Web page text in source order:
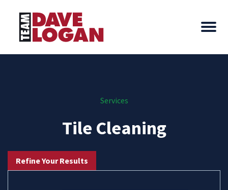
Services
Tile Cleaning
Refine Your Results